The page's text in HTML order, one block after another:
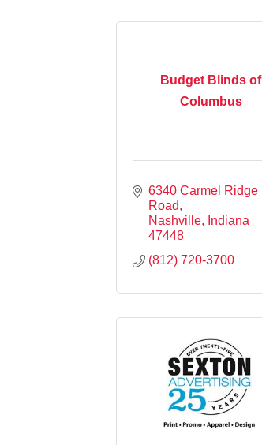
Budget Blinds of
Columbus
6340 Carmel Ridge
Road
Nashville
Indiana
47448
(812) 720-3700